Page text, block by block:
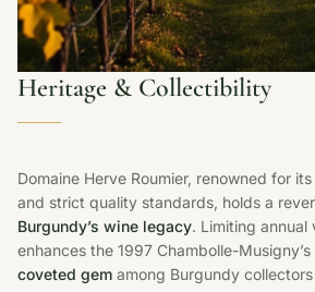
Heritage & Collectibility
Domaine Herve Roumier, renowned for its
and strict quality standards, holds a
Burgundy’s wine legacy. Limiting
enhances the 1997 Chambolle-
coveted gem among Burgundy